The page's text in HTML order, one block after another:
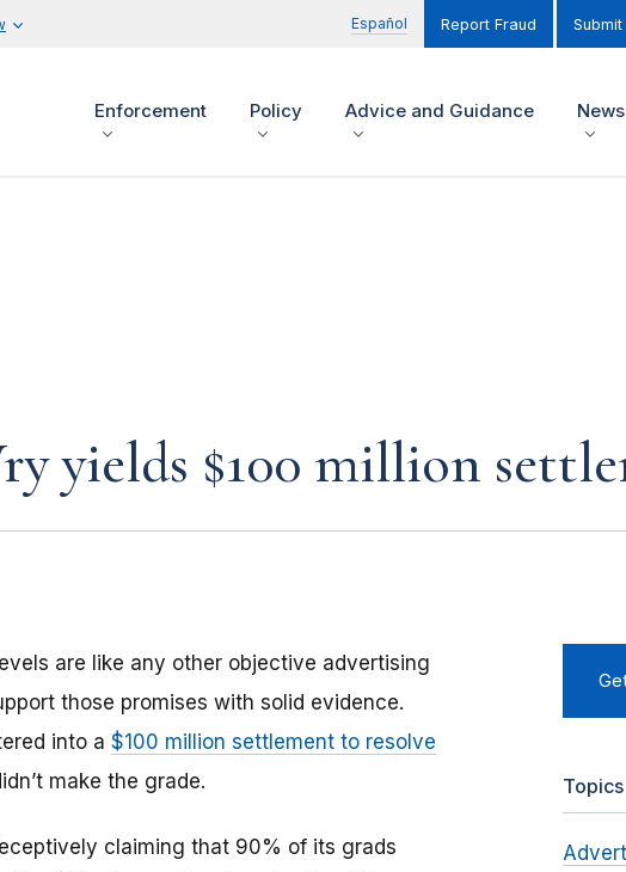
Español Report Fraud
Enforcement Policy Advice and Guidance
yields $100 million
are like any other objective advertising
those promises with solid evidence.
into a $100 million settlement to resolve
make the grade.
claiming that 90% of its grads
Topics